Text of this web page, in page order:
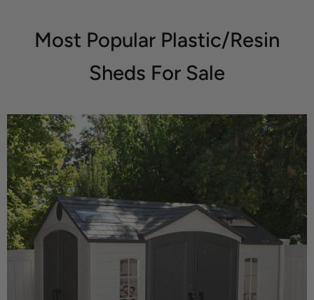
Most Popular Plastic/Resin
Sheds For Sale